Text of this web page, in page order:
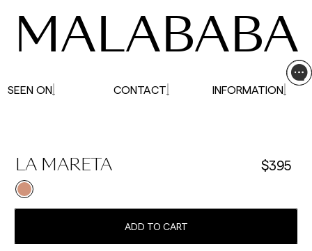
LA MARETA $395
ADD TO CART
MALABABA
SEEN ON CONTACT INFORMATION